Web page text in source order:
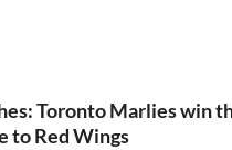
Toronto Marlies win
to Red Wings